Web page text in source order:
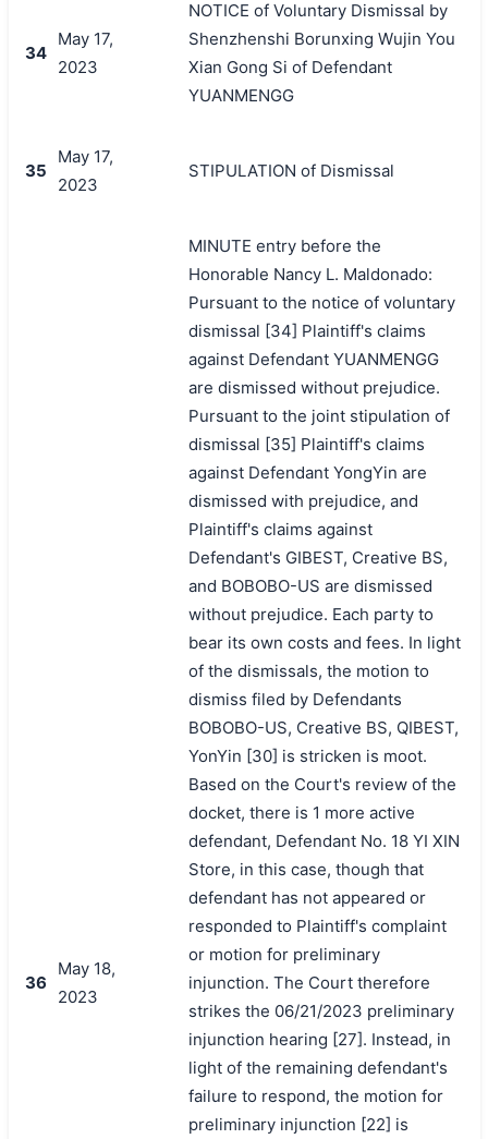
34
May 17,
2023
NOTICE of Voluntary Dismissal by
Shenzhenshi Borunxing Wujin You
Xian Gong Si of Defendant
YUANMENGG
35
May 17,
2023
STIPULATION of Dismissal
36
May 18,
2023
MINUTE entry before the
Honorable Nancy L. Maldonado:
Pursuant to the notice of voluntary
dismissal [34] Plaintiff's claims
against Defendant YUANMENGG
are dismissed without prejudice.
Pursuant to the joint stipulation of
dismissal [35] Plaintiff's claims
against Defendant YongYin are
dismissed with prejudice, and
Plaintiff's claims against
Defendant's GIBEST, Creative BS,
and BOBOBO-US are dismissed
without prejudice. Each party to
bear its own costs and fees. In light
of the dismissals, the motion to
dismiss filed by Defendants
BOBOBO-US, Creative BS, QIBEST,
YonYin [30] is stricken is moot.
Based on the Court's review of the
docket, there is 1 more active
defendant, Defendant No. 18 YI XIN
Store, in this case, though that
defendant has not appeared or
responded to Plaintiff's complaint
or motion for preliminary
injunction. The Court therefore
strikes the 06/21/2023 preliminary
injunction hearing [27]. Instead, in
light of the remaining defendant's
failure to respond, the motion for
preliminary injunction [22] is